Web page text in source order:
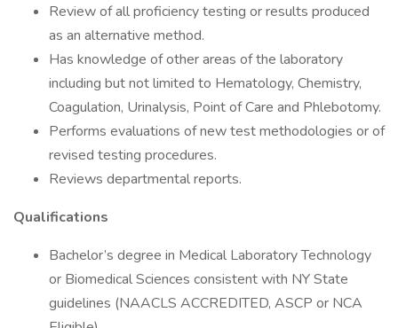
Review of all proficiency testing or results produced
as an alternative method.
Has knowledge of other areas of the laboratory
including but not limited to Hematology, Chemistry,
Coagulation, Urinalysis, Point of Care and Phlebotomy.
Performs evaluations of new test methodologies or of
revised testing procedures.
Reviews departmental reports.
Qualifications
Bachelor’s degree in Medical Laboratory Technology
or Biomedical Sciences consistent with NY State
guidelines (NAACLS ACCREDITED, ASCP or NCA